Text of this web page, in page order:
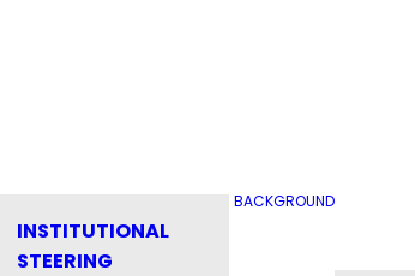
INSTITUTIONAL
STEERING
BACKGROUND